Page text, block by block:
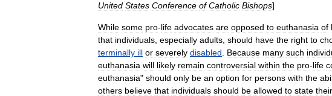
United States Conference of Catholic Bishops]
While some pro-life advocates are opposed to euthanasia of
that individuals especially adults should have the right to
terminally ill or severely disabled Because many such
euthanasia will likely remain controversial within the pro-life
euthanasia" should only be an option for persons with the
others believe that individuals should be allowed to state their